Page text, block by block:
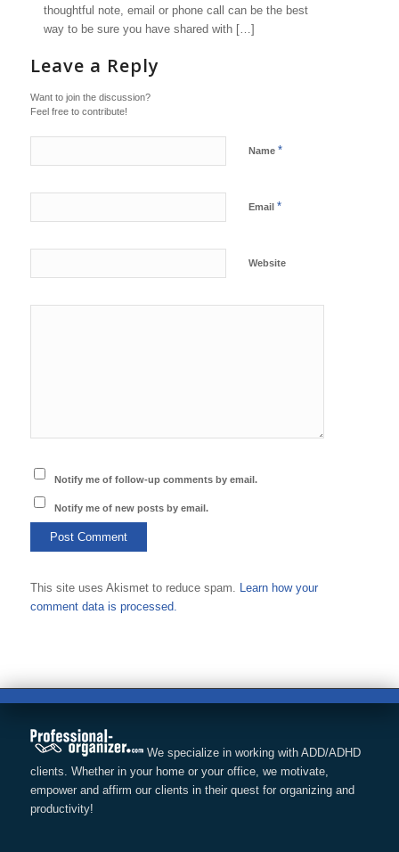
thoughtful note, email or phone call can be the best
way to be sure you have shared with […]
Leave a Reply
Want to join the discussion?
Feel free to contribute!
Name *
Email *
Website
Notify me of follow-up comments by email.
Notify me of new posts by email.
This site uses Akismet to reduce spam. Learn how your
comment data is processed.
We specialize in working with ADD/ADHD
clients. Whether in your home or your office, we motivate,
empower and affirm our clients in their quest for organizing and
productivity!